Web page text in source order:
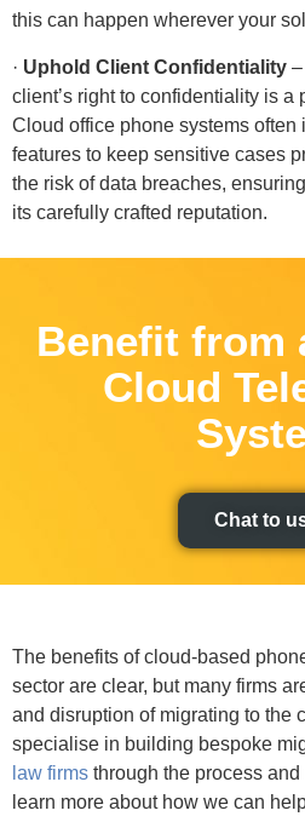
this can happen wherever your
· Uphold Client Confidentiality
client’s right to confidentiality is a
Cloud office phone systems often
features to keep sensitive cases
the risk of data breaches,
its carefully crafted reputation.
Benefit from
Cloud
Chat to
The benefits of cloud-based
sector are clear, but many firms
and disruption of migrating to the
specialise in building bespoke
law firms through the process
learn more about how we can